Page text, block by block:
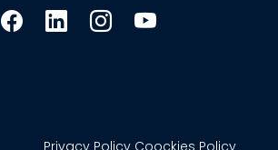
Privacy Policy Coockies Policy